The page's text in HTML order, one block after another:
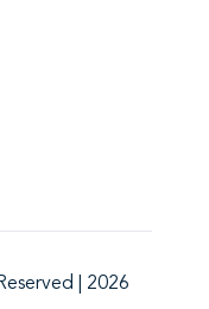
| 2026